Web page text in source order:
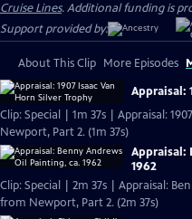
Cruise Lines. Additional funding is
Support provided by:
About This Clip More Episodes
Appraisal:
Clip: Special | 1m 37s | Appraisal:
Newport, Part 2. (1m 37s)
Appraisal:
1962
Clip: Special | 2m 37s | Appraisal:
from Newport, Part 2. (2m 37s)